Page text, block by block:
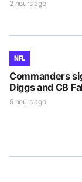
2 hours ago
NFL
Commanders
Diggs and CB
5 hours ago